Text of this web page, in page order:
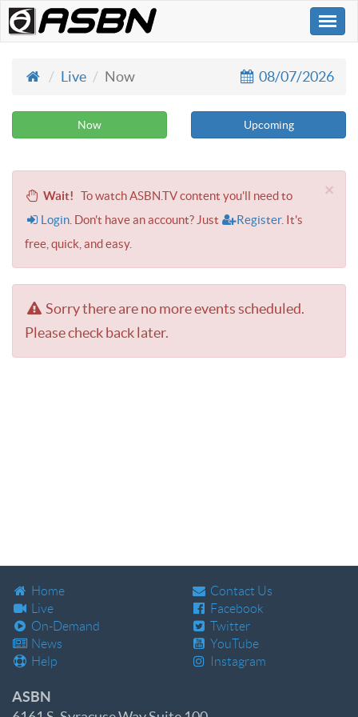
Live
Now 08/07/2026
Now Upcoming
×
Wait! To watch ASBN.TV content you'll need to
Login. Don't have an account? Just Register. It's
free, quick, and easy.
Sorry there are no more events scheduled.
Please check back later.
Home
Live
On-Demand
News
Help
Contact Us
Facebook
Twitter
YouTube
Instagram
ASBN